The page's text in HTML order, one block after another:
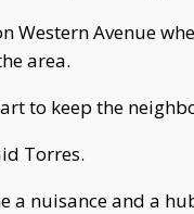
Western Avenue
area.
to keep the
Torres.
a nuisance and a